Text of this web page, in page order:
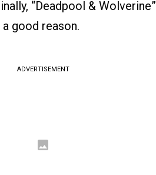
“Deadpool & Wolverine”
good reason.
ADVERTISEMENT